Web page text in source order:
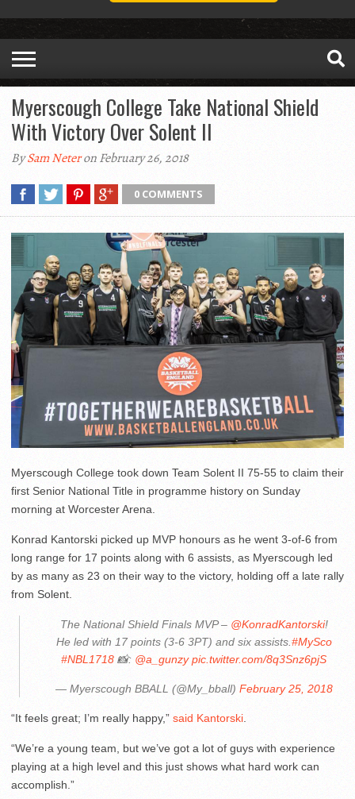
Myerscough College Take National Shield
With Victory Over Solent II
BySam Neteron February 26, 2018
0 COMMENTS
Myerscough College took down Team Solent II 75-55 to claim their
first Senior National Title in programme history on Sunday
morning at Worcester Arena.
Konrad Kantorski picked up MVP honours as he went 3-of-6 from
long range for 17 points along with 6 assists, as Myerscough led
by as many as 23 on their way to the victory, holding off a late rally
from Solent.
The National Shield Finals MVP – @KonradKantorski!
He led with 17 points (3-6 3PT) and six assists.#MySco
#NBL1718 📸: @a_gunzy pic.twitter.com/8q3Snz6pjS
— Myerscough BBALL (@My_bball) February 25, 2018
“It feels great; I’m really happy,” said Kantorski.
“We’re a young team, but we’ve got a lot of guys with experience
playing at a high level and this just shows what hard work can
accomplish.”